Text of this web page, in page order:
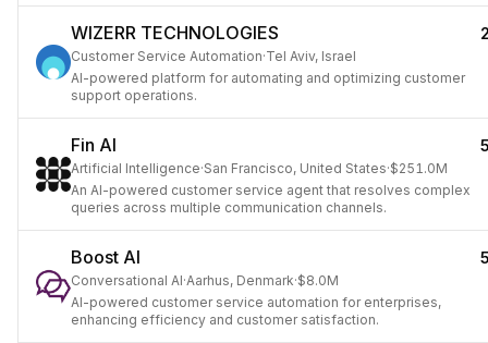
WIZERR TECHNOLOGIES
Customer Service Automation·Tel Aviv, Israel
AI-powered platform for automating and optimizing customer
support operations.
Fin AI
Artificial Intelligence·San Francisco, United States·$251.0M
An AI-powered customer service agent that resolves complex
queries across multiple communication channels.
Boost AI
Conversational AI·Aarhus, Denmark·$8.0M
AI-powered customer service automation for enterprises,
enhancing efficiency and customer satisfaction.